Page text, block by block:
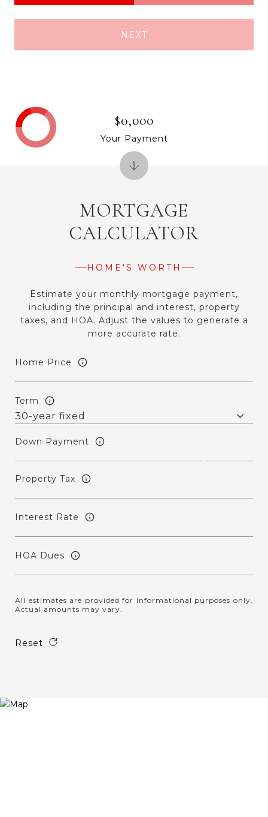
NEXT
MORTGAGE
CALCULATOR
HOME'S WORTH
Estimate your monthly mortgage payment,
including the principal and interest, property
taxes, and HOA. Adjust the values to generate a
more accurate rate.
Home Price
Term
Down Payment
Property Tax
Interest Rate
HOA Dues
All estimates are provided for informational purposes only.
Actual amounts may vary.
Reset
$0,000
Your Payment